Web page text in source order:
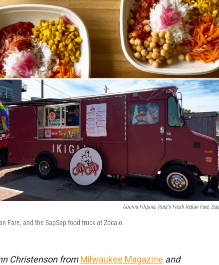
Cocina Filipina, Ruta's Fresh Indian Fare,
Fare, and the SapSap food truck at Zócalo.
Christenson fromMilwaukee Magazine and